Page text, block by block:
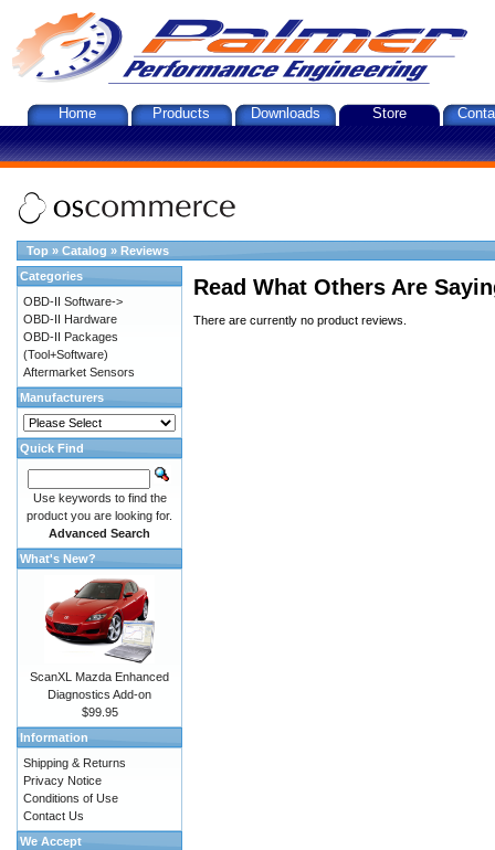
Home Products Downloads Store
Top » Catalog » Reviews
Read What Others Are
There are currently no product reviews.
Categories
OBD-II Software->
OBD-II Hardware
OBD-II Packages
(Tool+Software)
Aftermarket Sensors
Manufacturers
Quick Find
Use keywords to find the
product you are looking for.
Advanced Search
What's New?
ScanXL Mazda Enhanced
Diagnostics Add-on
$99.95
Information
Shipping & Returns
Privacy Notice
Conditions of Use
Contact Us
We Accept